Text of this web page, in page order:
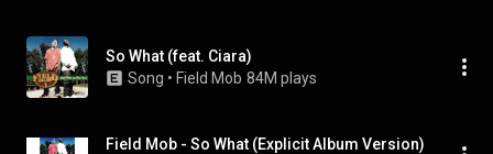
So What (feat. Ciara)
Song • Field Mob 84M plays
Field Mob - So What (Explicit Album Version)